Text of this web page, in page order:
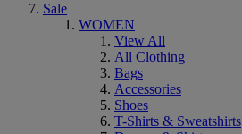
Sale
WOMEN
View All
All Clothing
Bags
Accessories
Shoes
T-Shirts & Sweatshirts